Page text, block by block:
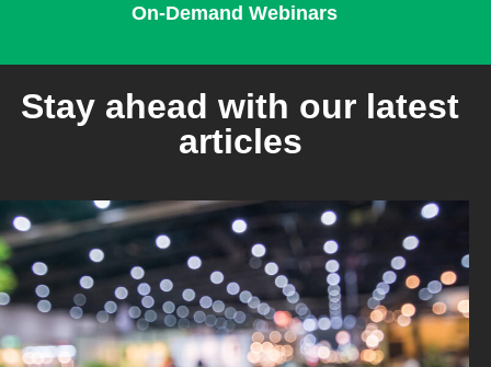
On-Demand Webinars
Stay ahead with our latest
articles